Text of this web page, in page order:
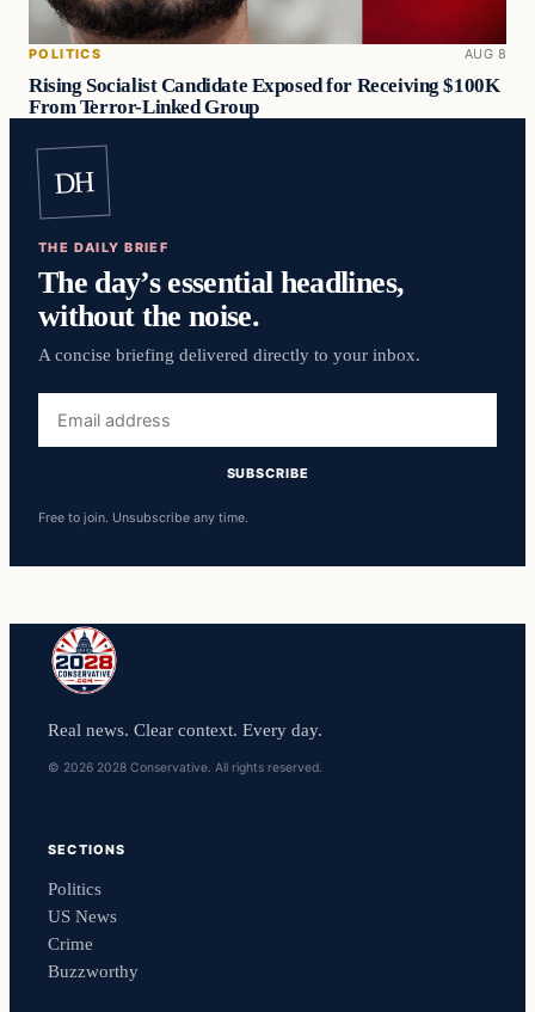
POLITICS AUG 8
Rising Socialist Candidate Exposed for Receiving $100K
From Terror-Linked Group
DH
THE DAILY BRIEF
The day’s essential headlines,
without the noise.
A concise briefing delivered directly to your inbox.
address
SUBSCRIBE
Free to join. Unsubscribe any time.
Real news. Clear context. Every day.
© 2026 2028 Conservative. All rights reserved.
SECTIONS
Politics
US News
Crime
Buzzworthy